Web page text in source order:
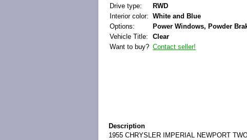
Drive type:
RWD
Interior color: White and Blue
Options:
Power Windows, Powder
Vehicle Title:
Clear
Want to buy? Contact seller!
Description
1955 CHRYSLER IMPERIAL NEWPORT